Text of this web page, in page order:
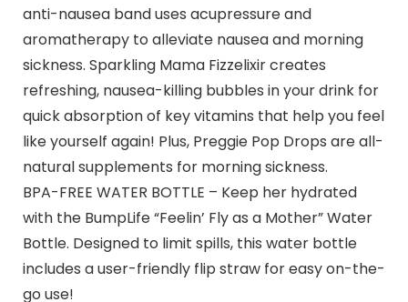
anti-nausea band uses acupressure and
aromatherapy to alleviate nausea and morning
sickness. Sparkling Mama Fizzelixir creates
refreshing, nausea-killing bubbles in your drink for
quick absorption of key vitamins that help you feel
like yourself again! Plus, Preggie Pop Drops are all-
natural supplements for morning sickness.
BPA-FREE WATER BOTTLE – Keep her hydrated
with the BumpLife “Feelin’ Fly as a Mother” Water
Bottle. Designed to limit spills, this water bottle
includes a user-friendly flip straw for easy on-the-
go use!